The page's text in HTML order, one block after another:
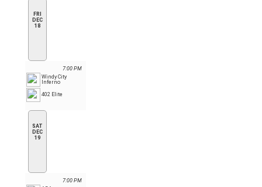
FRI
DEC
18
7:00 PM
Windy City
Inferno
402 Elite
SAT
DEC
19
7:00 PM